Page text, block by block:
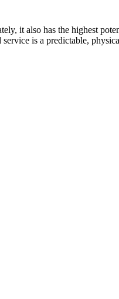
it also has the highest
is a predictable,